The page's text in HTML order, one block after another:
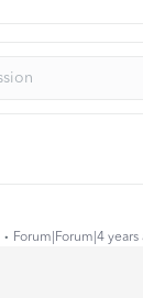
Forum|Forum|4 years